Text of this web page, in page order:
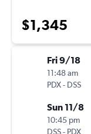
$1,345
Fri 9/18
11:48 am
PDX- DSS
Sun 11/8
10:45 pm
DSS- PDX